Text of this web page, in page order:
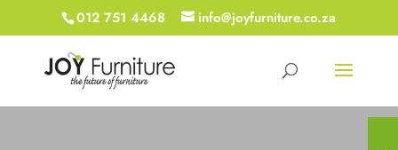
012 751 4468 info@joyfurniture.co.za